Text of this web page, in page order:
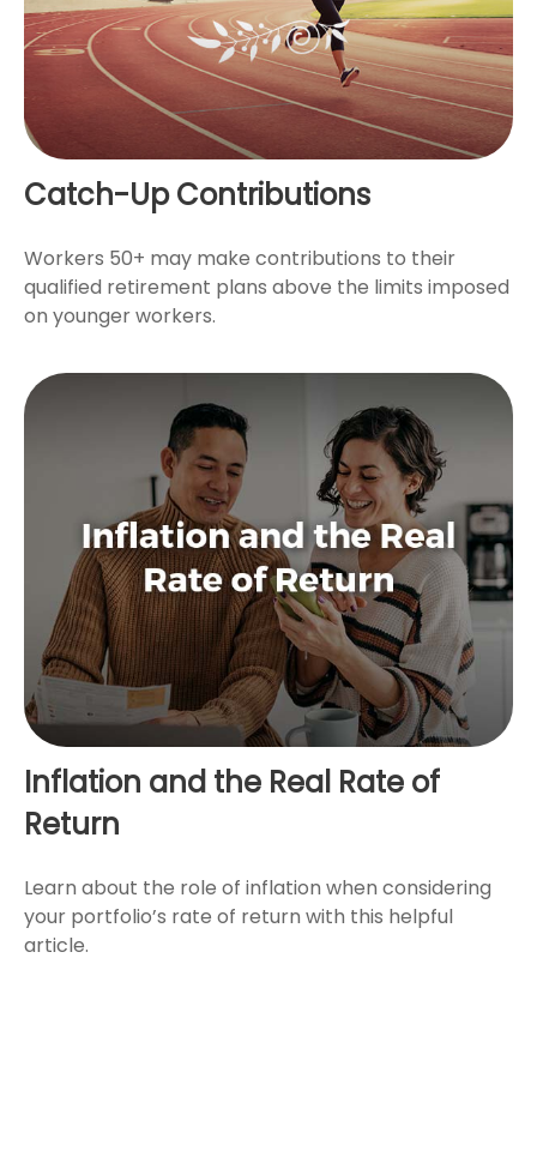
Catch-Up Contributions
Workers 50+ may make contributions to their
qualified retirement plans above the limits imposed
on younger workers.
Inflation and the Real Rate of
Return
Learn about the role of inflation when considering
your portfolio’s rate of return with this helpful
article.